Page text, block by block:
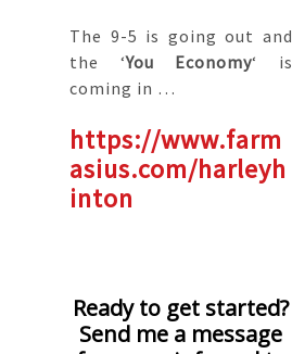
The 9-5 is going out and
the ‘You Economy‘ is
coming in …
https://www.farm
asius.com/harleyh
inton
Ready to get started?
Send me a message